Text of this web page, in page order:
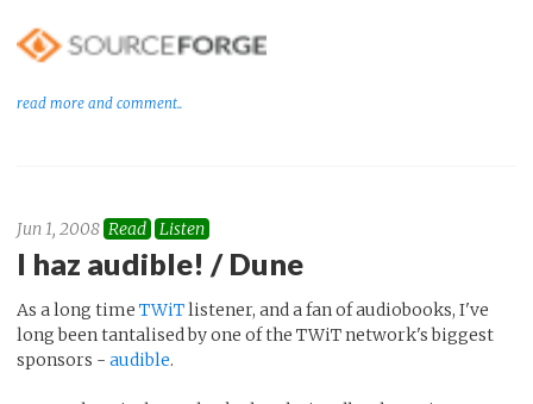
read more and comment..
Jun 1, 2008 Read Listen
I haz audible! / Dune
As a long time TWiTlistener, and a fan of audiobooks, I've
long been tantalised by one of the TWiT network's biggest
sponsors - audible.